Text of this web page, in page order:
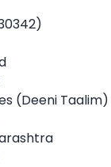
(Deeni Taalim)